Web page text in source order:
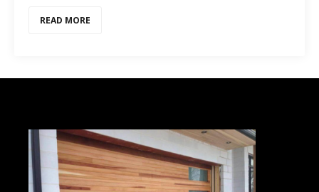
READ MORE